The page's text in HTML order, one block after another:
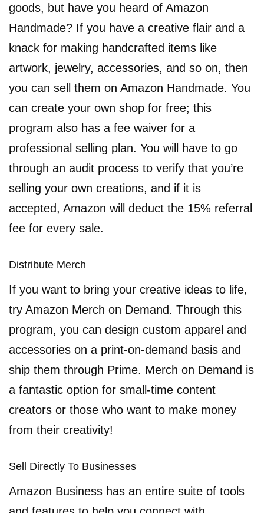
goods, but have you heard of Amazon
Handmade? If you have a creative flair and a
knack for making handcrafted items like
artwork, jewelry, accessories, and so on, then
you can sell them on Amazon Handmade. You
can create your own shop for free; this
program also has a fee waiver for a
professional selling plan. You will have to go
through an audit process to verify that you’re
selling your own creations, and if it is
accepted, Amazon will deduct the 15% referral
fee for every sale.
Distribute Merch
If you want to bring your creative ideas to life,
try Amazon Merch on Demand. Through this
program, you can design custom apparel and
accessories on a print-on-demand basis and
ship them through Prime. Merch on Demand is
a fantastic option for small-time content
creators or those who want to make money
from their creativity!
Sell Directly To Businesses
Amazon Business has an entire suite of tools